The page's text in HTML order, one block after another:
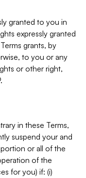
granted to you in
expressly granted
grants, by
to you or any
or other right,
in these Terms,
suspend your and
or all of the
of the
for you) if: (i)